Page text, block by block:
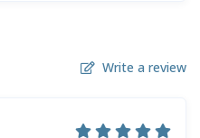
Write a review